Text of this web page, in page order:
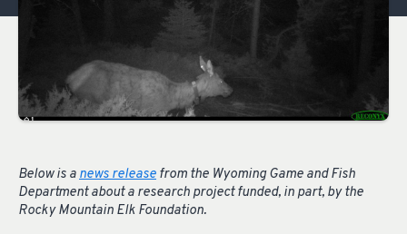
Below is a news release from the Wyoming Game and Fish
Department about a research project funded, in part, by the
Rocky Mountain Elk Foundation.